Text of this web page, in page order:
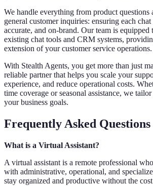
We handle everything from product questions
general customer inquiries: ensuring each
accurate, and on-brand. Our team is
existing chat tools and CRM systems,
extension of your customer service operations.
With Stealth Agents, you get more than just
reliable partner that helps you scale your
experience, and reduce operational costs.
time coverage or seasonal assistance, we
your business goals.
Frequently Asked Questions
What is a Virtual Assistant?
A virtual assistant is a remote professional
with administrative, operational, and
stay organized and productive without the